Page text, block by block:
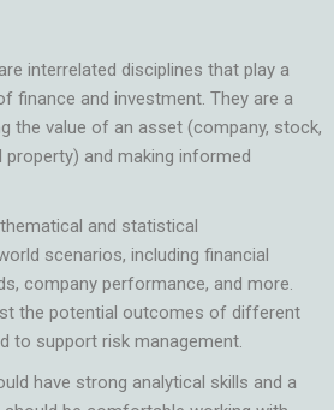
interrelated disciplines that play a
finance and investment. They are a
the value of an asset (company, stock,
and making informed
and statistical
scenarios, including financial
company performance, and more.
the potential outcomes of different
to support risk management.
have strong analytical skills and a